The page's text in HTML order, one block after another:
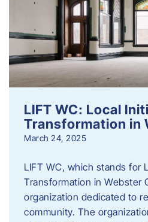
LIFT WC: Local
Transformation in
March 24, 2025
LIFT WC, which stands for
Transformation in Webster
organization dedicated to
community. The